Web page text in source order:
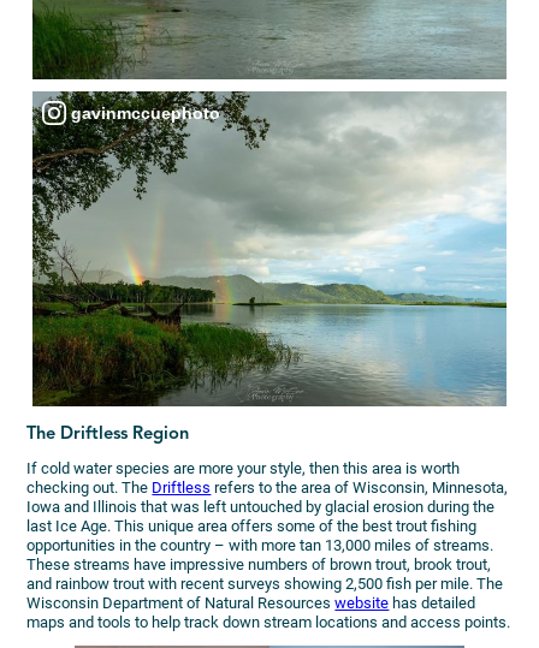
gavinmccuephoto
The Driftless Region
If cold water species are more your style, then this area is worth
checking out. The Driftless refers to the area of Wisconsin, Minnesota,
Iowa and Illinois that was left untouched by glacial erosion during the
last Ice Age. This unique area offers some of the best trout fishing
opportunities in the country – with more tan 13,000 miles of streams.
These streams have impressive numbers of brown trout, brook trout,
and rainbow trout with recent surveys showing 2,500 fish per mile. The
Wisconsin Department of Natural Resourceswebsite has detailed
maps and tools to help track down stream locations and access points.